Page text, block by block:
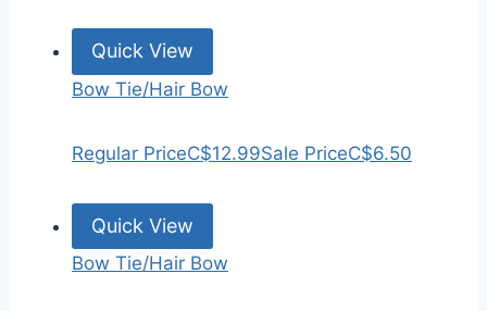
Quick View
Bow Tie/Hair Bow
Regular PriceC$12.99Sale PriceC$6.50
Quick View
Bow Tie/Hair Bow